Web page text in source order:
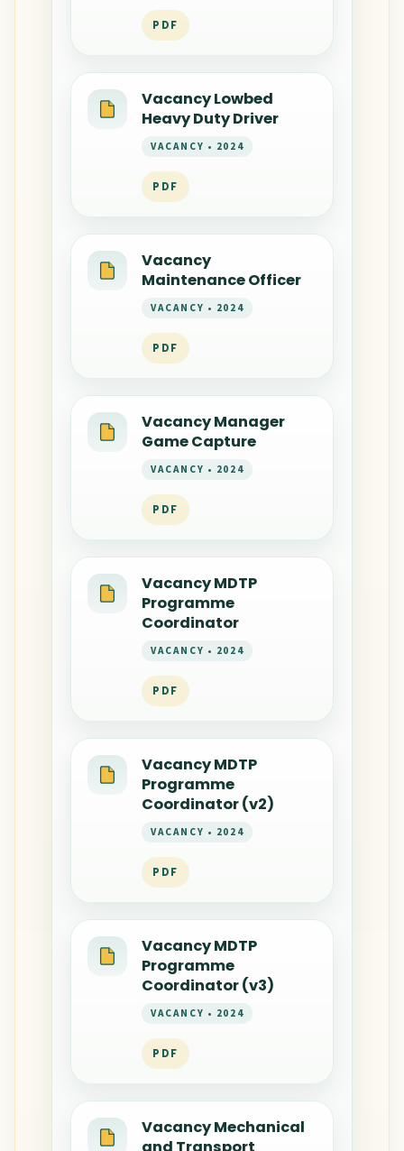
PDF
Vacancy Lowbed
Heavy Duty Driver
VACANCY • 2024
PDF
Vacancy
Maintenance Officer
VACANCY • 2024
PDF
Vacancy Manager
Game Capture
VACANCY • 2024
PDF
Vacancy MDTP
Programme
Coordinator
VACANCY • 2024
PDF
Vacancy MDTP
Programme
Coordinator (v2)
VACANCY • 2024
PDF
Vacancy MDTP
Programme
Coordinator (v3)
VACANCY • 2024
PDF
Vacancy Mechanical